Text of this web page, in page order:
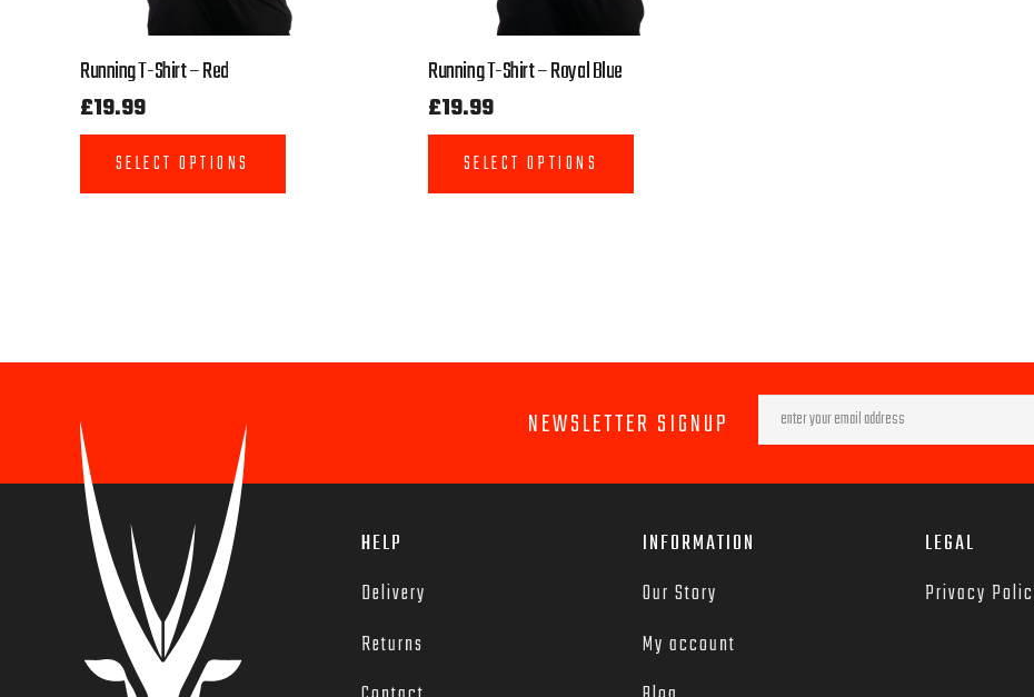
Running T-Shirt – Red
£19.99
SELECT OPTIONS
Running T-Shirt – Royal Blue
£19.99
SELECT OPTIONS
NEWSLETTER SIGNUP
HELP
Delivery
Returns
INFORMATION
Our Story
My account
LEGAL
Privacy